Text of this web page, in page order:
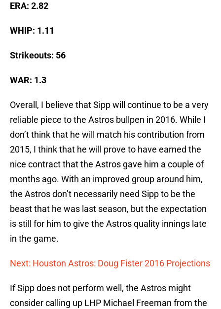
ERA: 2.82
WHIP: 1.11
Strikeouts: 56
WAR: 1.3
Overall, I believe that Sipp will continue to be a very
reliable piece to the Astros bullpen in 2016. While I
don’t think that he will match his contribution from
2015, I think that he will prove to have earned the
nice contract that the Astros gave him a couple of
months ago. With an improved group around him,
the Astros don’t necessarily need Sipp to be the
beast that he was last season, but the expectation
is still for him to give the Astros quality innings late
in the game.
Next: Houston Astros: Doug Fister 2016 Projections
If Sipp does not perform well, the Astros might
consider calling up LHP Michael Freeman from the